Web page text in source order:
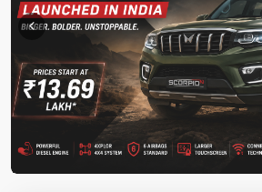
eCommerce/ 17 July